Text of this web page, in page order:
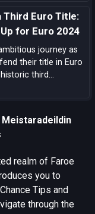
Third Euro Title:
for Euro 2024
journey as
their title in Euro
third
campaigners and
Meistaradeildin
realm of Faroe
you to
Tips and
through the